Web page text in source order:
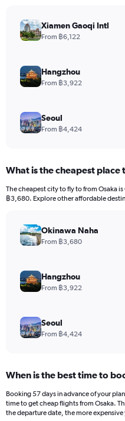
Xiamen Gaoqi Intl
From ฿6,122
Hangzhou
From ฿3,922
Seoul
From ฿4,424
What is the cheapest place
The cheapest city to fly to from Osaka
฿3,680. Explore other affordable
Okinawa Naha
From ฿3,680
Hangzhou
From ฿3,922
Seoul
From ฿4,424
When is the best time to
Booking 57 days in advance of your
time to get cheap flights from Osaka.
the departure date, the more